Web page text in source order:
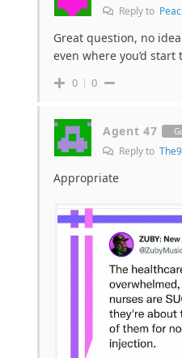
Reply to
Great question, no
even where you’d
0 0
Agent 47
Reply to
Appropriate